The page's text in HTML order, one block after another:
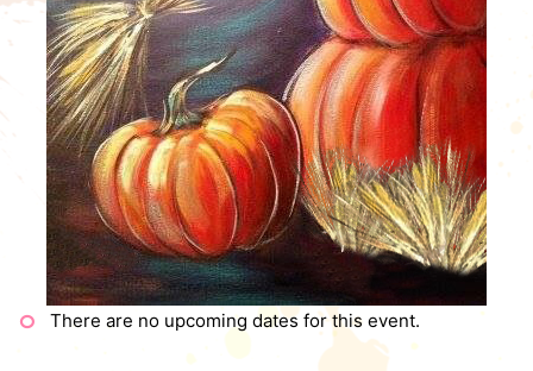
There are no upcoming dates for this event.